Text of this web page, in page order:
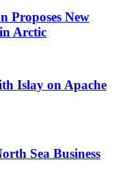
Proposes New
Arctic
Islay on Apache
Sea Business